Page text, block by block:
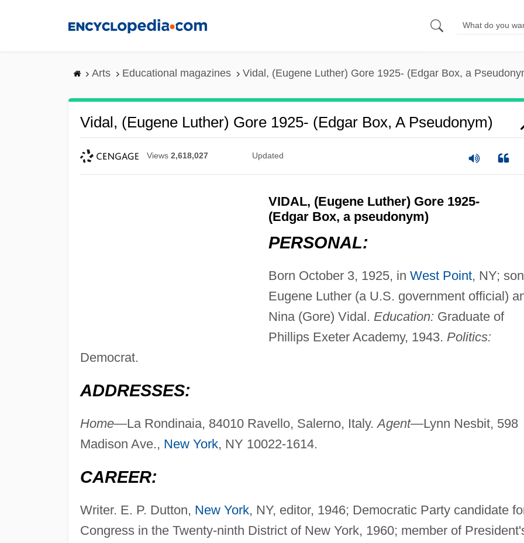
Arts Educational magazines Vidal, (Eugene Luther) Gore 1925- (Edgar Box, a
Vidal, (Eugene Luther) Gore 1925- (Edgar Box, A Pseudonym)
Views 2,618,027 Updated
VIDAL, (Eugene Luther) Gore 1925-
(Edgar Box, a pseudonym)
PERSONAL:
Born October 3, 1925, in West Point, NY;
Eugene Luther (a U.S. government official)
Nina (Gore) Vidal. Education: Graduate of
Phillips Exeter Academy, 1943. Politics:
Democrat.
ADDRESSES:
Home—La Rondinaia, 84010 Ravello, Salerno, Italy.Agent—Lynn Nesbit, 598
Madison Ave., New York, NY 10022-1614.
CAREER:
Writer. E. P. Dutton, New York, NY, editor, 1946; Democratic Party candidate
Congress in the Twenty-ninth District of New York, 1960; member of